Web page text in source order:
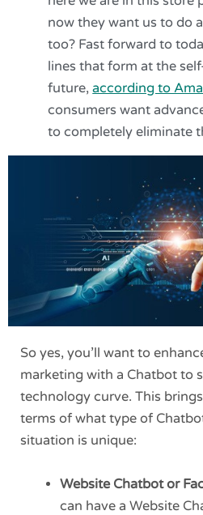
now they want us to do
too? Fast forward to
lines that form at the
future,according to
consumers want
to completely eliminate
So yes, you’ll want to
marketing with a Chatbot to
technology curve. This
terms of what type of
situation is unique:
Website Chatbot or
can have a Website